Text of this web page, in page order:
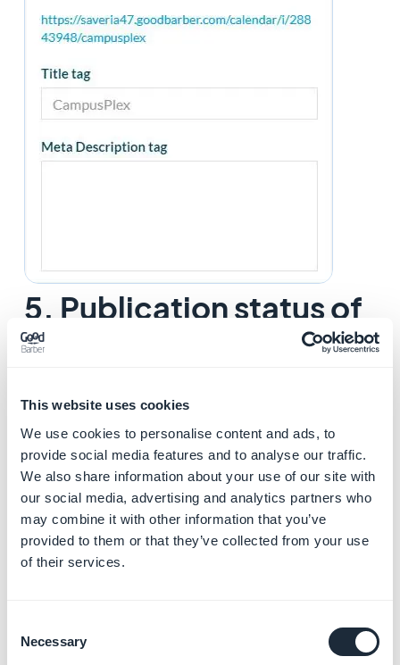
This website uses cookies
We use cookies to personalise content and ads, to
provide social media features and to analyse our traffic.
We also share information about your use of our site with
our social media, advertising and analytics partners who
may combine it with other information that you’ve
provided to them or that they’ve collected from your use
of their services.
Selection
Necessary
5. Publication status of
your event
you to select the publication status of your event:
Publish
: Your event will be visible immediately to your
users.
-Draft: Your event will be saved but not visible to your
users.
-Not published: Your event will be saved but not visible
to your users. This status can be useful to inform your
-Delay: The publication of your event will be scheduled